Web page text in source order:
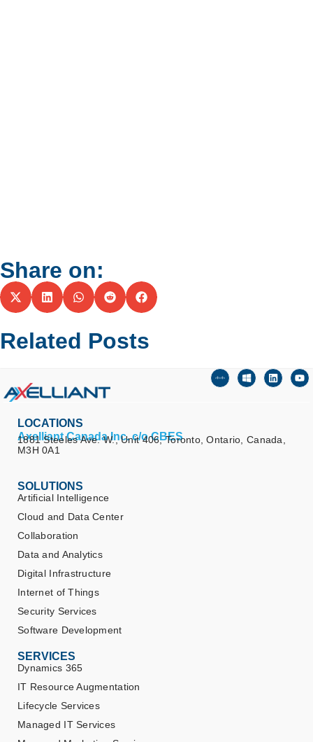
Share on:
Related Posts
LOCATIONS
Axelliant Canada Inc. c/o CBES
1881 Steeles Ave. W., Unit 406, Toronto, Ontario, Canada,
M3H 0A1
SOLUTIONS
Artificial Intelligence
Cloud and Data Center
Collaboration
Data and Analytics
Digital Infrastructure
Internet of Things
Security Services
Software Development
SERVICES
Dynamics 365
IT Resource Augmentation
Lifecycle Services
Managed IT Services